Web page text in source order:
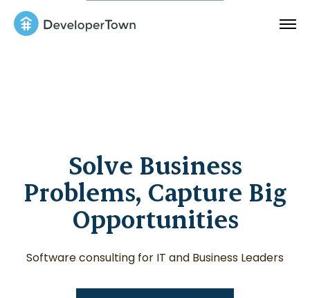
Solve Business
Problems, Capture Big
Opportunities
Software consulting for IT and Business Leaders